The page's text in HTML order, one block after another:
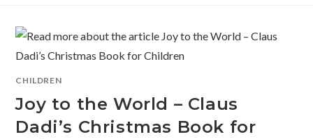
CHILDREN
Joy to the World – Claus
Dadi’s Christmas Book for